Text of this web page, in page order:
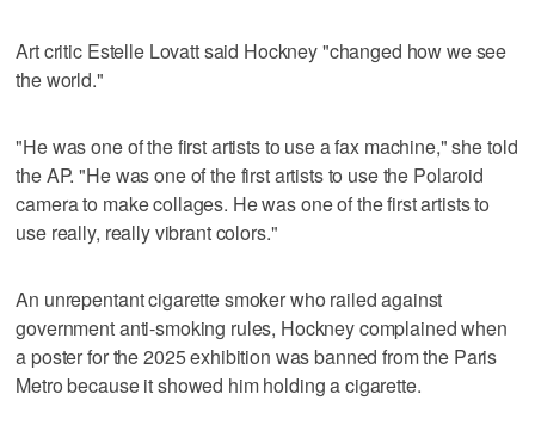
Art critic Estelle Lovatt said Hockney "changed how we see
the world."
"He was one of the first artists to use a fax machine," she told
the AP. "He was one of the first artists to use the Polaroid
camera to make collages. He was one of the first artists to
use really, really vibrant colors."
An unrepentant cigarette smoker who railed against
government anti-smoking rules, Hockney complained when
a poster for the 2025 exhibition was banned from the Paris
Metro because it showed him holding a cigarette.